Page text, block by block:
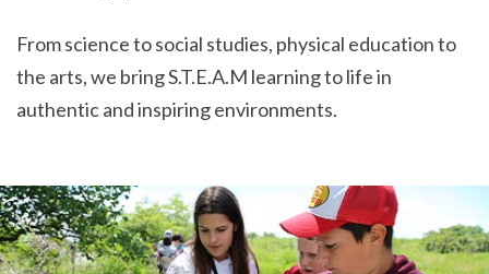
From science to social studies, physical education to
the arts, we bring S.T.E.A.M learning to life in
authentic and inspiring environments.